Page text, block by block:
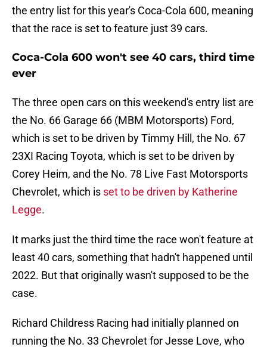
the entry list for this year's Coca-Cola 600, meaning
that the race is set to feature just 39 cars.
Coca-Cola 600 won't see 40 cars, third time
ever
The three open cars on this weekend's entry list are
the No. 66 Garage 66 (MBM Motorsports) Ford,
which is set to be driven by Timmy Hill, the No. 67
23XI Racing Toyota, which is set to be driven by
Corey Heim, and the No. 78 Live Fast Motorsports
Chevrolet, which is set to be driven by Katherine
Legge.
It marks just the third time the race won't feature at
least 40 cars, something that hadn't happened until
2022. But that originally wasn't supposed to be the
case.
Richard Childress Racing had initially planned on
running the No. 33 Chevrolet for Jesse Love, who